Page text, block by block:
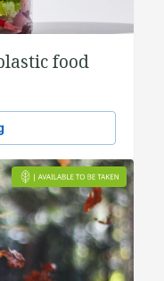
food